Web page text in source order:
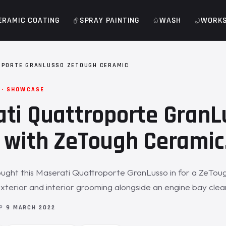
COATING SPRAY PAINTING WASH
GRANLUSSO ZETOUGH CERAMIC
SHOWCASE
Quattroporte
ZeTough
this Maserati Quattroporte GranLusso in for a
and interior grooming alongside an engine bay
9 MARCH 2022